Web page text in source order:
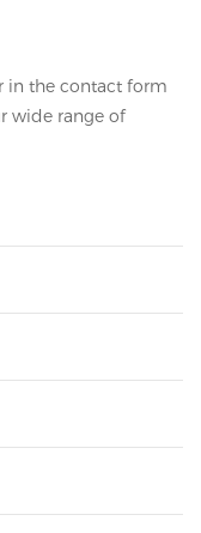
in the contact form
wide range of